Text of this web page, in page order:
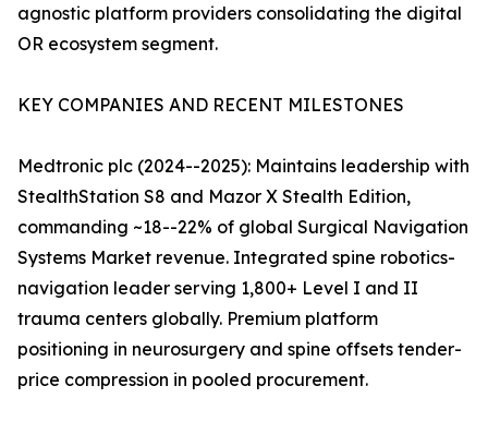
agnostic platform providers consolidating the digital
OR ecosystem segment.
KEY COMPANIES AND RECENT MILESTONES
Medtronic plc (2024--2025): Maintains leadership with
StealthStation S8 and Mazor X Stealth Edition,
commanding ~18--22% of global Surgical Navigation
Systems Market revenue. Integrated spine robotics-
navigation leader serving 1,800+ Level I and II
trauma centers globally. Premium platform
positioning in neurosurgery and spine offsets tender-
price compression in pooled procurement.